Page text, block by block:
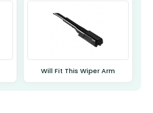
Will Fit This Wiper Arm